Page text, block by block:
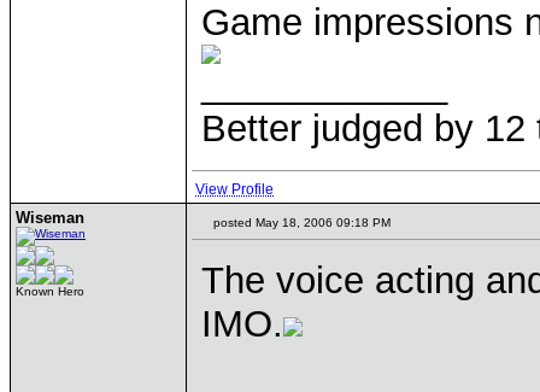
Game impressions
Better judged by
View Profile
Wiseman
Known Hero
posted May 18, 2006 09:18 PM
The voice acting
IMO.